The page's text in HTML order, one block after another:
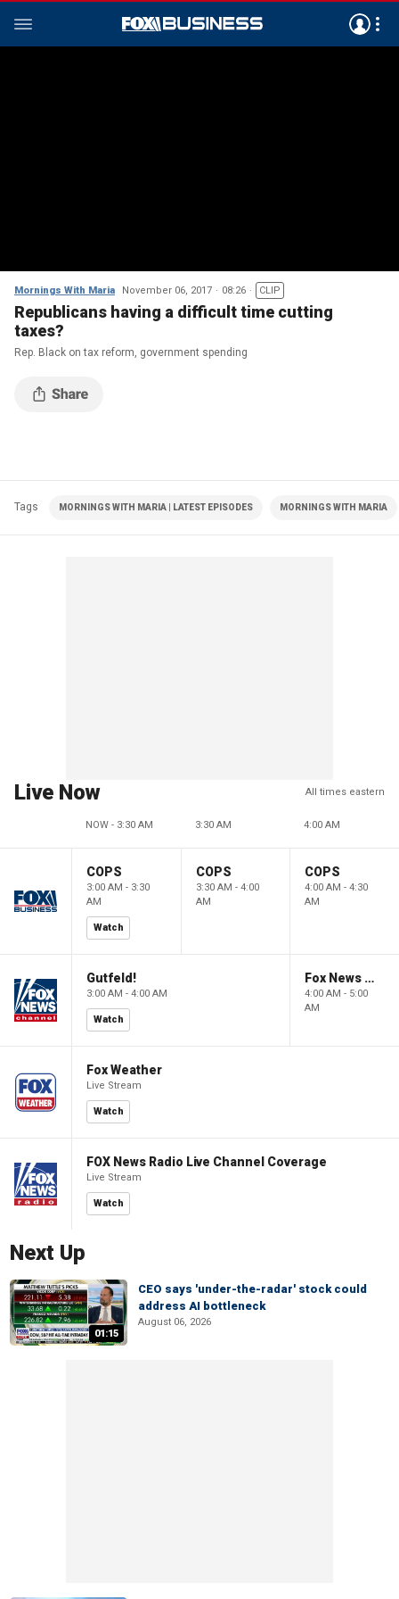
Mornings With Maria November 06, 2017 08:26 CLIP
Republicans having a difficult time cutting
taxes?
Rep. Black on tax reform, government spending
Tags MORNINGS WITH MARIA | LATEST EPISODES MORNINGS WITH MARIA
Live Now All times eastern
NOW - 3:30 AM 3:30 AM 4:00 AM
COPS
3:00 AM - 3:30
AM
Watch
COPS
3:30 AM - 4:00
AM
COPS
4:00 AM - 4:30
AM
Gutfeld!
3:00 AM - 4:00 AM
Watch
Fox News @ Night
4:00 AM - 5:00
AM
Fox Weather
Live Stream
Watch
FOX News Radio Live Channel Coverage
Live Stream
Watch
Next Up
01:15
CEO says 'under-the-radar' stock could
address AI bottleneck
August 06, 2026